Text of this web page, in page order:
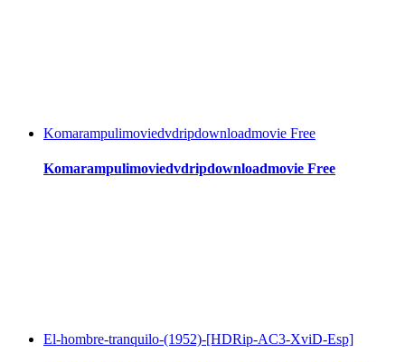
Komarampulimoviedvdripdownloadmovie Free
Komarampulimoviedvdripdownloadmovie Free
El-hombre-tranquilo-(1952)-[HDRip-AC3-XviD-Esp]